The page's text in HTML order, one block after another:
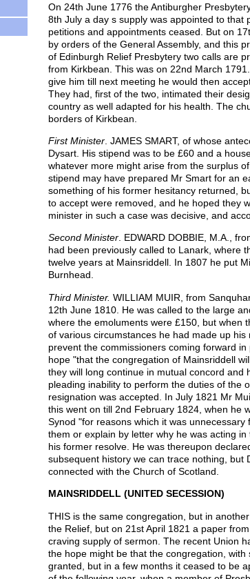
On 24th June 1776 the Antiburgher
8th July a day s supply was appointed to that
petitions and appointments ceased. But on
by orders of the General Assembly, and this
of Edinburgh Relief Presbytery two calls are
from Kirkbean. This was on 22nd March
give him till next meeting he would then
They had, first of the two, intimated their
country as well adapted for his health. The
borders of Kirkbean.
First Minister . JAMES SMART, of whose
Dysart. His stipend was to be £60 and a
whatever more might arise from the surplus
stipend may have prepared Mr Smart for an
something of his former hesitancy returned,
to accept were removed, and he hoped they
minister in such a case was decisive, and
Second Minister. EDWARD DOBBIE, M.A.,
had been previously called to Lanark, where
twelve years at Mainsriddell. In 1807 he put
Burnhead.
Third Minister. WILLIAM MUIR, from
12th June 1810. He was called to the large
where the emoluments were £150, but when
of various circumstances he had made up
prevent the commissioners coming forward
hope "that the congregation of Mainsriddell
they will long continue in mutual concord and
pleading inability to perform the duties of the
resignation was accepted. In July 1821 Mr
this went on till 2nd February 1824, when he
Synod "for reasons which it was
them or explain by letter why he was acting
his former resolve. He was thereupon
subsequent history we can trace nothing, but
connected with the Church of Scotland.
MAINSRIDDELL (UNITED SECESSION)
THIS is the same congregation, but in
the Relief, but on 21st April 1821 a paper
craving supply of sermon. The recent Union
the hope might be that the congregation,
granted, but in a few months it ceased to be